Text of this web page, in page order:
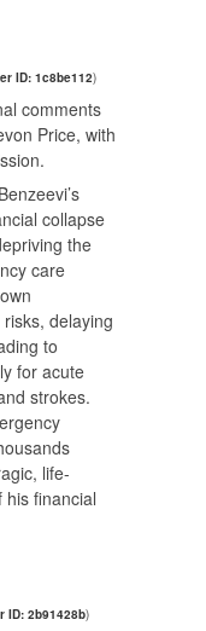
ID: 1c8be112)
comments
Price, with
collapse
the
care
delaying
to
for acute
strokes.
life-
financial
ID: 2b91428b)